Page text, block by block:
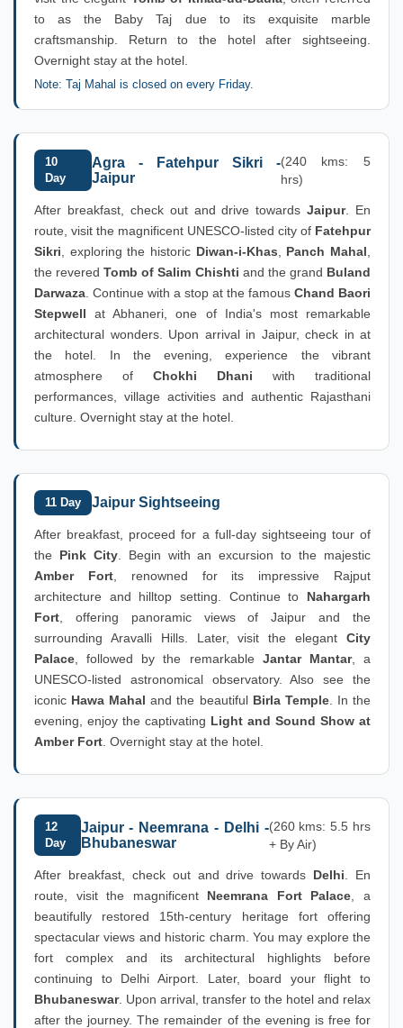
to as the Baby Taj due to its exquisite marble
craftsmanship. Return to the hotel after sightseeing.
Overnight stay at the hotel.
Note: Taj Mahal is closed on every Friday.
10
Day
Agra - Fatehpur Sikri -
Jaipur
(240 kms: 5
hrs)
After breakfast, check out and drive towardsJaipur. En
route, visit the magnificent UNESCO-listed city of Fatehpur
Sikri , exploring the historic Diwan-i-Khas Panch Mahal
the reveredTomb of Salim Chishti and the grand Buland
Darwaza . Continue with a stop at the famous Chand Baori
Stepwell at Abhaneri, one of India's most remarkable
architectural wonders. Upon arrival in Jaipur, check in at
the hotel. In the evening, experience the vibrant
atmosphere of Chokhi Dhani with traditional
performances, village activities and authentic Rajasthani
culture. Overnight stay at the hotel.
11 Day Jaipur Sightseeing
After breakfast, proceed for a full-day sightseeing tour of
the Pink City. Begin with an excursion to the majestic
Amber Fort, renowned for its impressive Rajput
architecture and hilltop setting. Continue to Nahargarh
Fort , offering panoramic views of Jaipur and the
surrounding Aravalli Hills. Later, visit the elegant City
Palace , followed by the remarkable Jantar Mantar, a
UNESCO-listed astronomical observatory. Also see the
iconic Hawa Mahal and the beautiful Birla Temple. In the
evening, enjoy the captivating Light and Sound Show at
Amber Fort . Overnight stay at the hotel.
12
Day
Jaipur - Neemrana - Delhi -
Bhubaneswar
(260 kms: 5.5 hrs
+ By Air)
After breakfast, check out and drive towards Delhi . En
route, visit the magnificent Neemrana Fort Palace , a
beautifully restored 15th-century heritage fort offering
spectacular views and historic charm. You may explore the
fort complex and its architectural highlights before
continuing to Delhi Airport. Later, board your flight to
Bhubaneswar. Upon arrival, transfer to the hotel and relax
after the journey. The remainder of the evening is free for